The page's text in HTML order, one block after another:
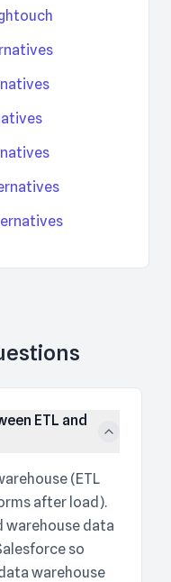
ETL and
(ETL
after load).
warehouse data
so
warehouse